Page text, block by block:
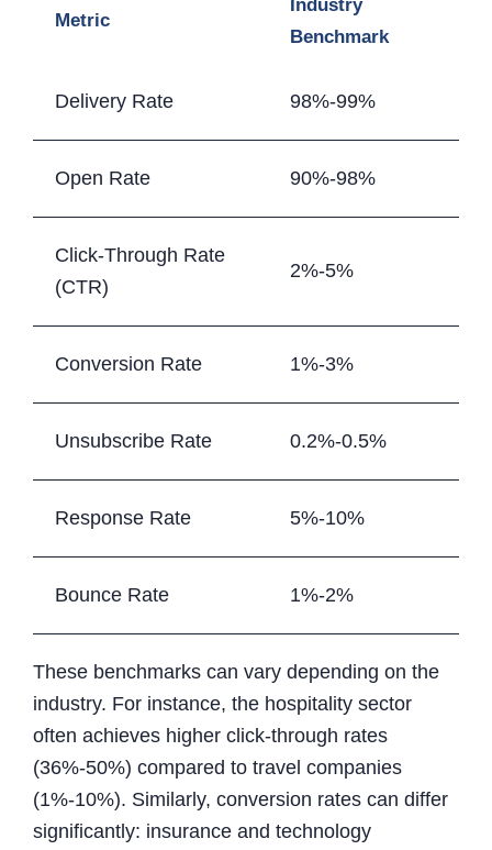
Metric
Industry
Benchmark
Delivery Rate 98%-99%
Open Rate 90%-98%
Click-Through Rate
(CTR)
2%-5%
Conversion Rate 1%-3%
Unsubscribe Rate 0.2%-0.5%
Response Rate 5%-10%
Bounce Rate 1%-2%
These benchmarks can vary depending on the
industry. For instance, the hospitality sector
often achieves higher click-through rates
(36%-50%) compared to travel companies
(1%-10%). Similarly, conversion rates can differ
significantly: insurance and technology